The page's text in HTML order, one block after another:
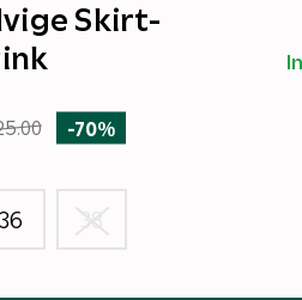
Skirt-
-70%
36 38